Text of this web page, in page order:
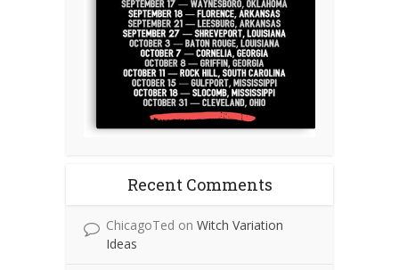
Recent Comments
ChicagoTed on Witch Variation
Ideas